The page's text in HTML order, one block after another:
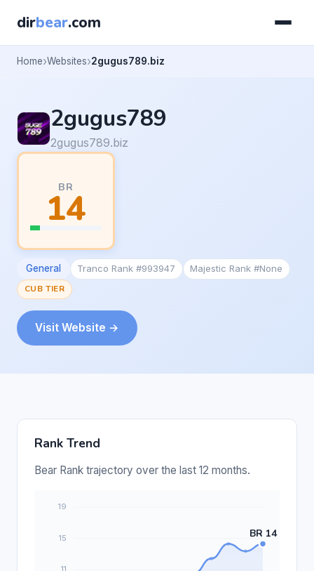
dirbear.com
Home Websites 2gugus789.biz
2gugus789
2gugus789.biz
BR
14
General Tranco Rank #993947
Majestic Rank #None
CUB TIER
Visit Website →
Rank Trend
Bear Rank trajectory over the last 12 months.